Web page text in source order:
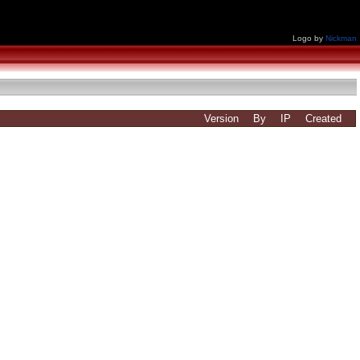
Logo by Nickman
Version By IP Created